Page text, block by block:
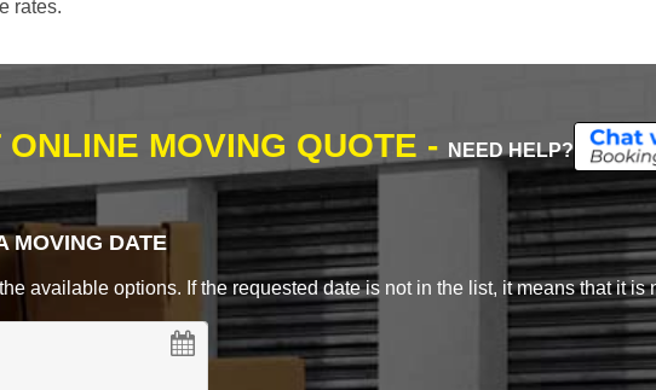
rates.
ONLINE MOVING QUOTE - NEED HELP?
MOVING DATE
available options. If the requested date is not in the list, it means that it is